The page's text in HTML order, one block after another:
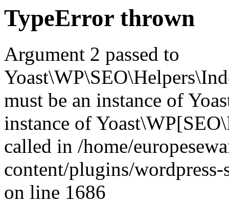
TypeError thrown
Argument 2 passed to
must be an instance of
instance of
called in /home/
content/plugins/wordpress-
on line 1686